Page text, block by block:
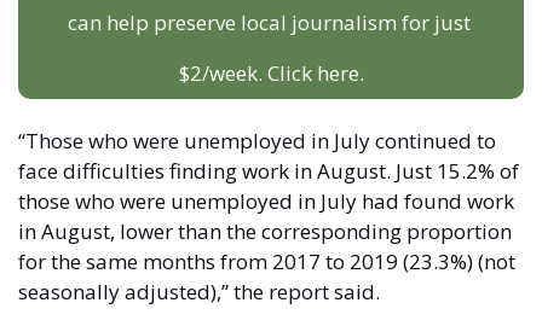
can help preserve local journalism for just
$2/week. Click here.
“Those who were unemployed in July continued to
face difficulties finding work in August. Just 15.2% of
those who were unemployed in July had found work
in August, lower than the corresponding proportion
for the same months from 2017 to 2019 (23.3%) (not
seasonally adjusted),” the report said.